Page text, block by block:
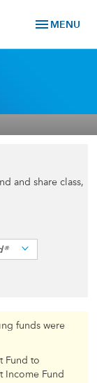
menu MENU
and share class,
funds were
Fund to
Income Fund